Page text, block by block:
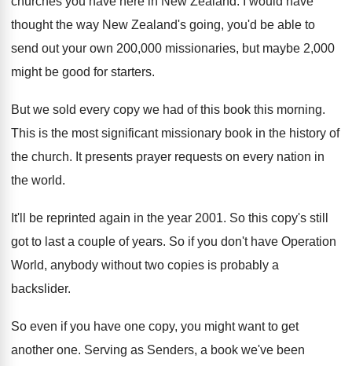
thought the way New Zealand's going, you'd be able to
send out your own 200,000 missionaries, but maybe 2,000
might be good for starters.
But we sold every copy we had of this book this morning.
This is the most significant missionary book in the history of
the church. It presents prayer requests on every nation in
the world.
It'll be reprinted again in the year 2001. So this copy's still
got to last a couple of years. So if you don't have Operation
World, anybody without two copies is probably a
backslider.
So even if you have one copy, you might want to get
another one. Serving as Senders, a book we've been